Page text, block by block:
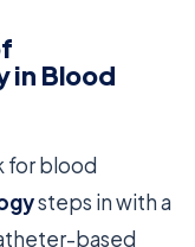
in Blood
for blood
steps in with a
based